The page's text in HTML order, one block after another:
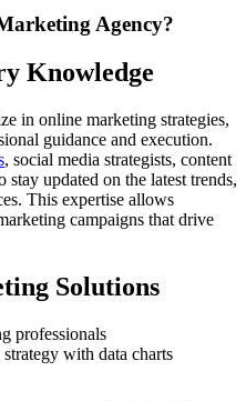
Agency?
Knowledge
in online marketing strategies,
guidance and execution.
, social media strategists, content
stay updated on the latest trends,
This expertise allows
campaigns that drive
Solutions